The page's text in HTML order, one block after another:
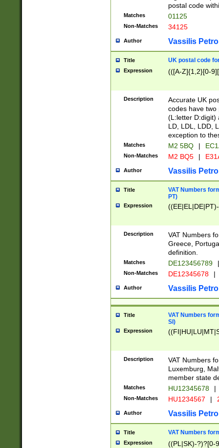
postal code
Matches 01125
Non-Matches 34125
Author Vassilis
Title UK postal code
Expression (([A-Z]{1,2}[0-
Description
Accurate UK
codes have two
(L:letter D:digit)
LD, LDL, LDD,
exception to
Matches M2 5BQ |
Non-Matches M2 BQ5 |
Author Vassilis
Title
VAT Numbers
PT)
Expression
Description
VAT Numbers
Greece,
definition.
Matches DE123456789 |
Non-Matches DE12345678 |
Author Vassilis
Title
VAT Numbers
SI)
Expression
Description
VAT Numbers
Luxemburg,
member state
Matches HU12345678 |
Non-Matches HU1234567 |
Author Vassilis
Title VAT Numbers
Expression ((PL|SK)-?)?[0-